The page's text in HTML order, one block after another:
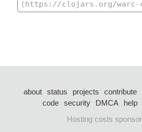
about status projects contribute
code security DMCA help
Hosting costs